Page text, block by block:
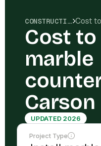
CONSTRUCTION COSTS
Cost
marble
Carson
UPDATED 2026
Project Type